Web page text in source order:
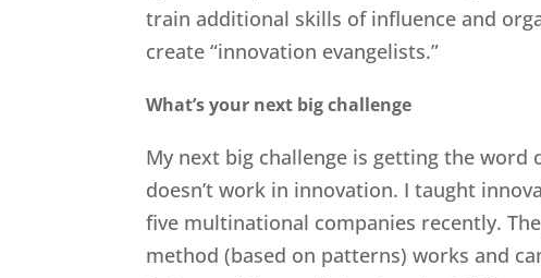
train additional skills of influence and
create “innovation evangelists.”
What’s your next big challenge
My next big challenge is getting the
doesn’t work in innovation. I taught
five multinational companies recently.
method (based on patterns) works and